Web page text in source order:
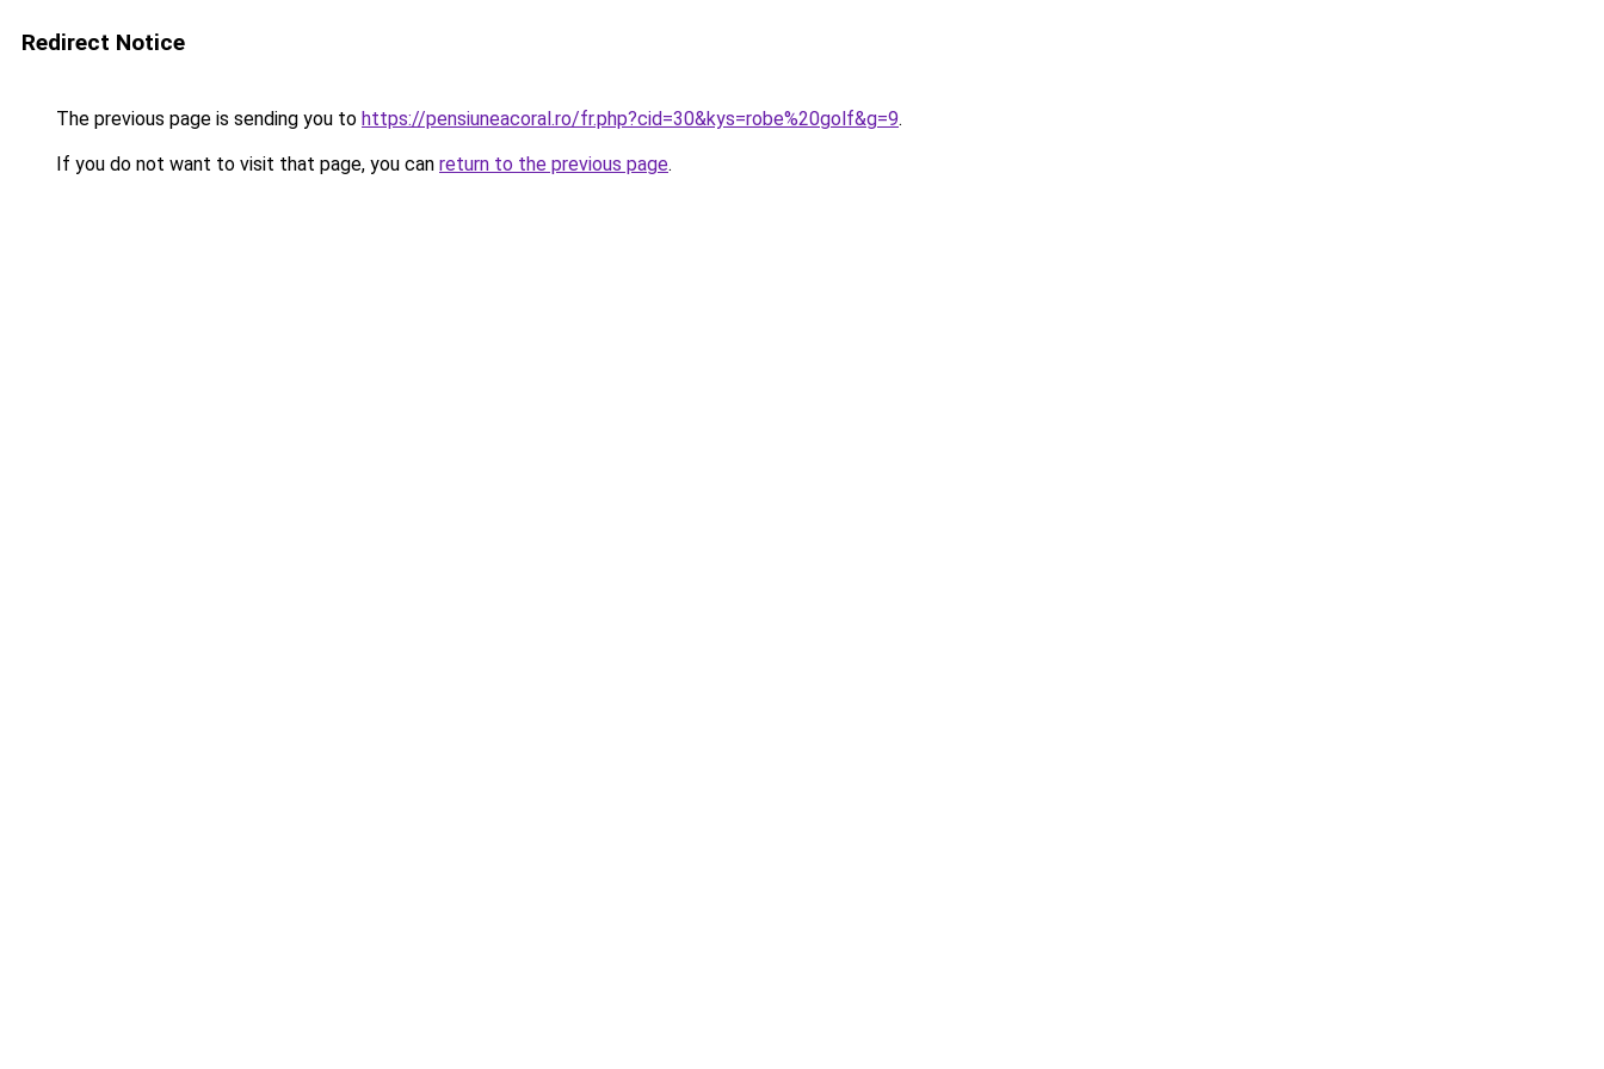
Redirect Notice
The previous page is sending you to https://pensiuneacoral.ro/fr.php?cid=30&kys=robe%20golf&g=9.
If you do not want to visit that page, you can return to the previous page.